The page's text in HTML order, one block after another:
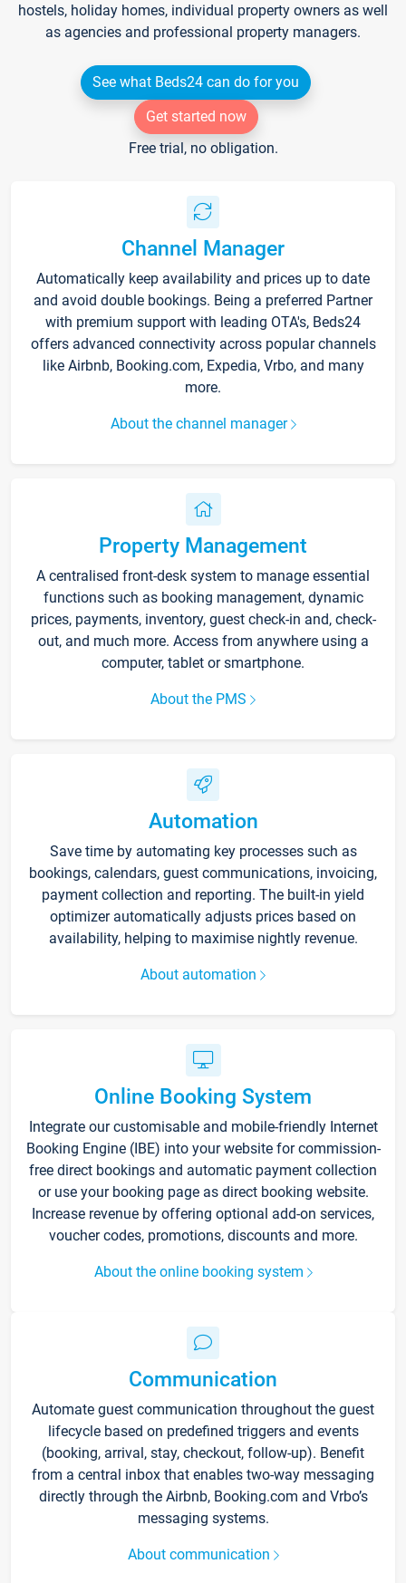
hostels, holiday homes, individual property owners as well
as agencies and professional property managers.
See what Beds24 can do for you
Get started now
Free trial, no obligation.
Channel Manager
Automatically keep availability and prices up to date
and avoid double bookings. Being a preferred Partner
with premium support with leading OTA's, Beds24
offers advanced connectivity across popular channels
like Airbnb, Booking.com, Expedia, Vrbo, and many
more.
About the channel manager
Property Management
A centralised front-desk system to manage essential
functions such as booking management, dynamic
prices, payments, inventory, guest check-in and, check-
out, and much more. Access from anywhere using a
computer, tablet or smartphone.
About the PMS
Automation
Save time by automating key processes such as
bookings, calendars, guest communications, invoicing,
payment collection and reporting. The built-in yield
optimizer automatically adjusts prices based on
availability, helping to maximise nightly revenue.
About automation
Online Booking System
Integrate our customisable and mobile-friendly Internet
Booking Engine (IBE) into your website for commission-
free direct bookings and automatic payment collection
or use your booking page as direct booking website.
Increase revenue by offering optional add-on services,
voucher codes, promotions, discounts and more.
About the online booking system
Communication
Automate guest communication throughout the guest
lifecycle based on predefined triggers and events
(booking, arrival, stay, checkout, follow-up). Benefit
from a central inbox that enables two-way messaging
directly through the Airbnb, Booking.com and Vrbo’s
messaging systems.
About communication